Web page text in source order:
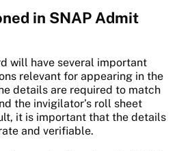
in SNAP Admit
will have several important
relevant for appearing in the
details are required to match
the invigilator’s roll sheet
it is important that the details
and verifiable.